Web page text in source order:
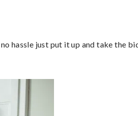
hassle just put it up and take the